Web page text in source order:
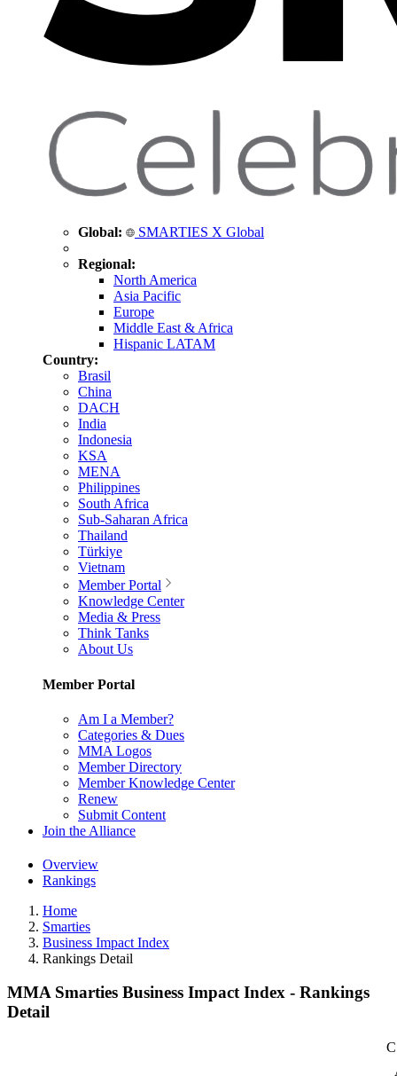
Global: SMARTIES X Global
Regional:
North America
Asia Pacific
Europe
Middle East & Africa
Hispanic LATAM
Country:
Brasil
China
DACH
India
Indonesia
KSA
MENA
Philippines
South Africa
Sub-Saharan Africa
Thailand
Türkiye
Vietnam
Member Portal
Knowledge Center
Media & Press
Think Tanks
About Us
Member Portal
Am I a Member?
Categories & Dues
MMA Logos
Member Directory
Member Knowledge Center
Renew
Submit Content
Join the Alliance
Overview
Rankings
Home
Smarties
Business Impact Index
Rankings Detail
MMA Smarties Business Impact Index - Rankings
Detail